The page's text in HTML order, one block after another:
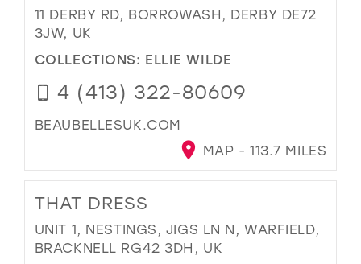
11 DERBY RD, BORROWASH, DERBY DE72
3JW, UK
COLLECTIONS: ELLIE WILDE
4 (413) 322-80609
BEAUBELLESUK.COM
MAP - 113.7 MILES
THAT DRESS
UNIT 1, NESTINGS, JIGS LN N, WARFIELD,
BRACKNELL RG42 3DH, UK